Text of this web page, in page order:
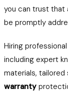
you can trust that
be promptly
Hiring professional
including expert
materials, tailored
warranty